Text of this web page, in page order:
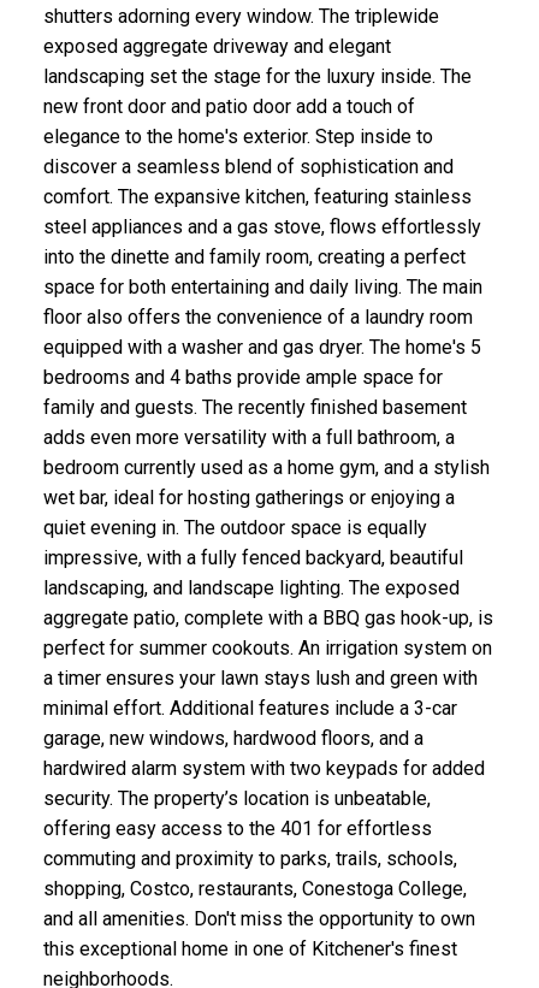
shutters adorning every window. The triplewide
exposed aggregate driveway and elegant
landscaping set the stage for the luxury inside. The
new front door and patio door add a touch of
elegance to the home's exterior. Step inside to
discover a seamless blend of sophistication and
comfort. The expansive kitchen, featuring stainless
steel appliances and a gas stove, flows effortlessly
into the dinette and family room, creating a perfect
space for both entertaining and daily living. The main
floor also offers the convenience of a laundry room
equipped with a washer and gas dryer. The home's 5
bedrooms and 4 baths provide ample space for
family and guests. The recently finished basement
adds even more versatility with a full bathroom, a
bedroom currently used as a home gym, and a stylish
wet bar, ideal for hosting gatherings or enjoying a
quiet evening in. The outdoor space is equally
impressive, with a fully fenced backyard, beautiful
landscaping, and landscape lighting. The exposed
aggregate patio, complete with a BBQ gas hook-up, is
perfect for summer cookouts. An irrigation system on
a timer ensures your lawn stays lush and green with
minimal effort. Additional features include a 3-car
garage, new windows, hardwood floors, and a
hardwired alarm system with two keypads for added
security. The property’s location is unbeatable,
offering easy access to the 401 for effortless
commuting and proximity to parks, trails, schools,
shopping, Costco, restaurants, Conestoga College,
and all amenities. Don't miss the opportunity to own
this exceptional home in one of Kitchener's finest
neighborhoods.